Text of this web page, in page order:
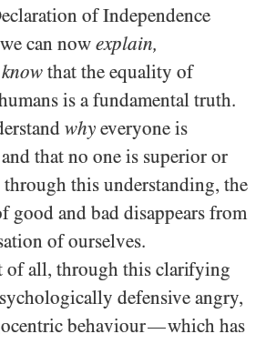
of Independence
can now explain,
know that the equality of
is a fundamental truth.
why everyone is
that no one is superior or
this understanding, the
good and bad disappears from
of ourselves.
of all, through this clarifying
defensive angry,
behaviour—which has